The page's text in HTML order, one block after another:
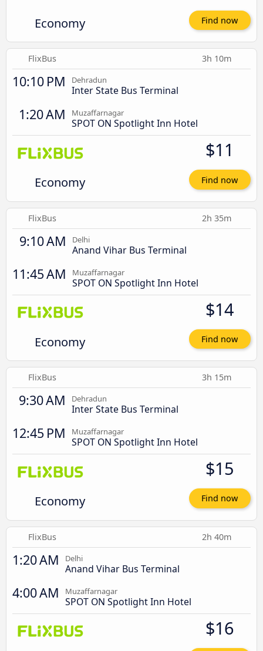
Economy Find now
FlixBus 3h 10m
10:10 PM Dehradun
Inter State Bus Terminal
1:20 AM Muzaffarnagar
SPOT ON Spotlight Inn Hotel
Economy
$11
Find now
FlixBus 2h 35m
9:10 AM Delhi
Anand Vihar Bus Terminal
11:45 AM Muzaffarnagar
SPOT ON Spotlight Inn Hotel
Economy
$14
Find now
FlixBus 3h 15m
9:30 AM Dehradun
Inter State Bus Terminal
12:45 PM Muzaffarnagar
SPOT ON Spotlight Inn Hotel
Economy
$15
Find now
FlixBus 2h 40m
1:20 AM Delhi
Anand Vihar Bus Terminal
4:00 AM Muzaffarnagar
SPOT ON Spotlight Inn Hotel
$16